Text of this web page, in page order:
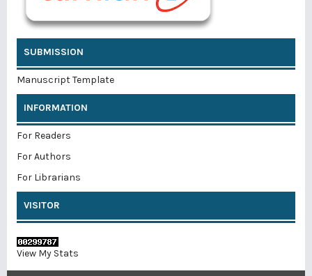
SUBMISSION
Manuscript Template
INFORMATION
For Readers
For Authors
For Librarians
VISITOR
View My Stats